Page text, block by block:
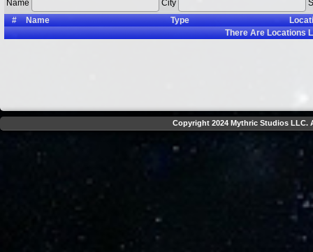
Name City
#
Name Type
There AreLocations
Copyright 2024 Mythric Studios LLC.